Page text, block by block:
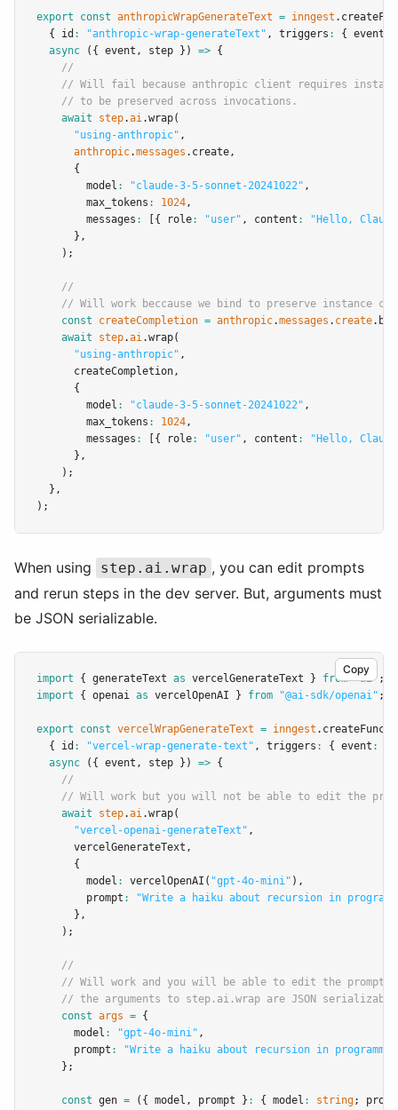
export const anthropicWrapGenerateText = inngest
  { id
: "anthropic-wrap-generateText" , triggers : { event
async ({ event , step }) => {
//
// Will fail because anthropic client requires
// to be preserved across invocations.
await
step.ai.wrap(
"using-anthropic" ,
anthropic.messages .create,
      {
        model
: "claude-3-5-sonnet-20241022" ,
        max_tokens
: 1024,
        messages
: [{ role: "user" , content :
"Hello,
      }
,
    );
//
// Will work beccause we bind to preserve instance
const
createCompletion = anthropic.messages . create
await
step.ai.wrap(
"using-anthropic" ,
      createCompletion
,
      {
        model
: "claude-3-5-sonnet-20241022" ,
        max_tokens
: 1024,
        messages
: [{ role: "user" , content :
"Hello,
      }
,
    );
  }
,
);
When using step.ai.wrap , you can edit prompts
and rerun steps in the dev server. But, arguments must
be JSON serializable.
Copy
import { generateText as vercelGenerateText } from "ai" ;
import { openai as vercelOpenAI } from "@ai-sdk/openai" ;
export const vercelWrapGenerateText = inngest
  { id
: "vercel-wrap-generate-text" , triggers : { event :
async ({ event , step }) => {
//
// Will work but you will not be able to edit the
await
step.ai.wrap(
"vercel-openai-generateText" ,
      vercelGenerateText
,
      {
        model
: vercelOpenAI ( "gpt-4o-mini" ) ,
        prompt
:
"Write a haiku about recursion in
      }
,
    );
//
// Will work and you will be able to edit the prompt
// the arguments to step.ai.wrap are JSON
const args = {
      model
: "gpt-4o-mini" ,
      prompt
:
"Write a haiku about recursion in
    };
const gen = ({ model , prompt } : { model : string;